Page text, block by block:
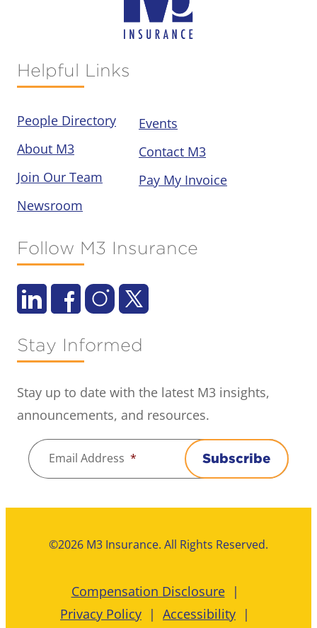
Helpful Links
People Directory
About M3
Join Our Team
Newsroom
Events
Contact M3
Pay My Invoice
Follow M3 Insurance
Stay Informed
Stay up to date with the latest M3 insights,
announcements, and resources.
Email Address * Subscribe
©2026 M3 Insurance. All Rights Reserved.
Compensation Disclosure
Privacy Policy
Accessibility